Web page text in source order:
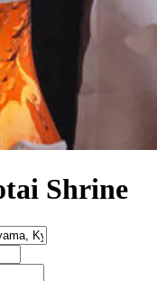
Shrine